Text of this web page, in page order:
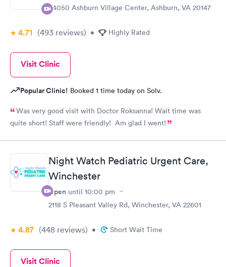
44050 Ashburn Village Center, Ashburn, VA 20147
4.71 (493 reviews) • Highly Rated
Visit Clinic
Popular Clinic! Booked 1 time today on Solv.
Was very good visit with Doctor Roksanna! Wait time was
quite short! Staff were friendly! Am glad I went!
Night Watch Pediatric Urgent Care,
Winchester
Open until 10:00 pm
2118 S Pleasant Valley Rd, Winchester, VA 22601
4.87 (448 reviews) • Short Wait Time
Visit Clinic